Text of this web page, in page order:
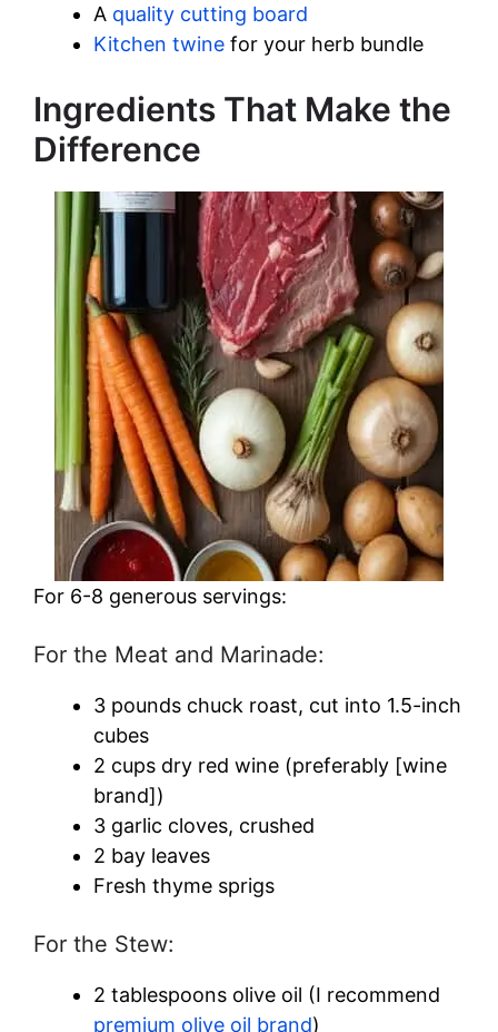
A quality cutting board
Kitchen twine for your herb bundle
Ingredients That Make the
Difference
For 6-8 generous servings:
For the Meat and Marinade:
3 pounds chuck roast, cut into 1.5-inch
cubes
2 cups dry red wine (preferably [wine
brand])
3 garlic cloves, crushed
2 bay leaves
Fresh thyme sprigs
For the Stew:
2 tablespoons olive oil (I recommend
premium olive oil brand)